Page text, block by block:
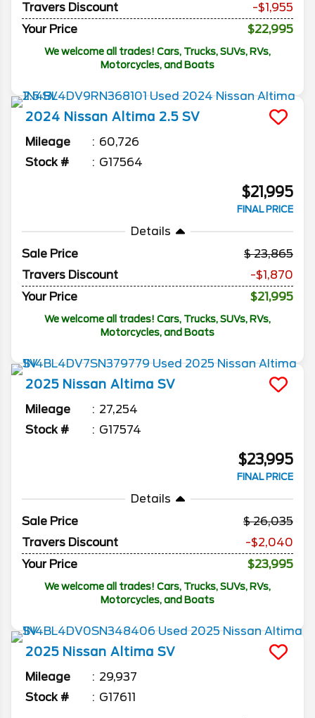
Travers Discount
-$1,955
Your Price
$22,995
We welcome all trades! Cars, Trucks, SUVs, RVs,
Motorcycles, and Boats
2024 Nissan Altima 2.5 SV
Mileage
60,726
Stock #
G17564
$21,995
FINAL PRICE
Details
Sale Price
23,865
Travers Discount
-$1,870
Your Price
$21,995
We welcome all trades! Cars, Trucks, SUVs, RVs,
Motorcycles, and Boats
2025 Nissan Altima SV
Mileage
27,254
Stock #
G17574
$23,995
FINAL PRICE
Details
Sale Price
26,035
Travers Discount
-$2,040
Your Price
$23,995
We welcome all trades! Cars, Trucks, SUVs, RVs,
Motorcycles, and Boats
2025 Nissan Altima SV
Mileage
29,937
Stock #
G17611